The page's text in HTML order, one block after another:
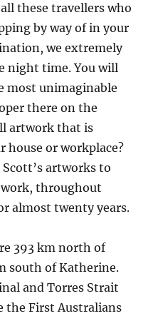
these travellers who
by way of in your
we extremely
night time. You will
most unimaginable
there on the
artwork that is
house or workplace?
artworks to
work, throughout
almost twenty years.
393 km north of
south of Katherine.
and Torres Strait
the First Australians